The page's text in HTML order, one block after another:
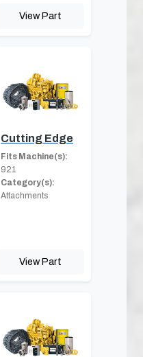
View Part
Cutting Edge
Fits Machine(s):
921
Category(s):
Attachments
View Part